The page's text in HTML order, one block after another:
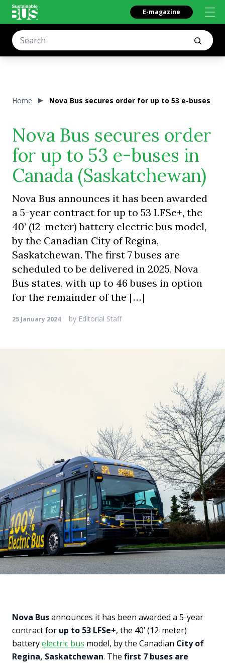
E-magazine
Home Nova Bus secures order for up to 53 e-buses in
Nova Bus secures order
for up to 53 e-buses in
Canada (Saskatchewan)
Nova Bus announces it has been awarded
a 5-year contract for up to 53 LFSe+, the
40’ (12-meter) battery electric bus model,
by the Canadian City of Regina,
Saskatchewan. The first 7 buses are
scheduled to be delivered in 2025, Nova
Bus states, with up to 46 buses in option
for the remainder of the […]
25 January 2024 by Editorial Staff
Nova Busannounces it has been awarded a 5-year
contract for up to 53 LFSe+, the 40’ (12-meter)
batteryelectric bus model, by the Canadian City of
Regina, Saskatchewan. The first 7 buses are